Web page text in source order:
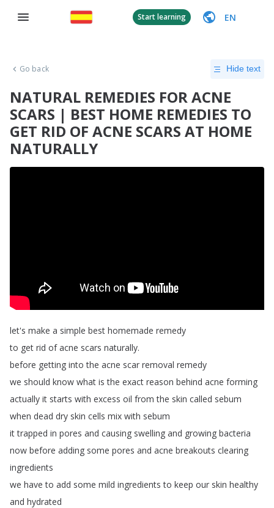
Start learning EN
Go back Hide text
NATURAL REMEDIES FOR ACNE
SCARS | BEST HOME REMEDIES TO
GET RID OF ACNE SCARS AT HOME
NATURALLY
let's make a simple best homemade remedy
to get rid of acne scars naturally.
before getting into the acne scar removal remedy
we should know what is the exact reason behind acne forming
actually it starts with excess oil from the skin called sebum
when dead dry skin cells mix with sebum
it trapped in pores and causing swelling and growing bacteria
now before adding some pores and acne breakouts clearing
ingredients
we have to add some mild ingredients to keep our skin healthy
and hydrated